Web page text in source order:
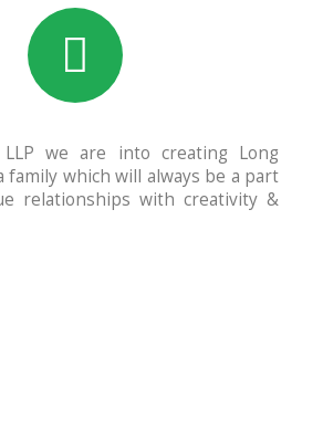
we are into creating Long
family which will always be a part
relationships with creativity &